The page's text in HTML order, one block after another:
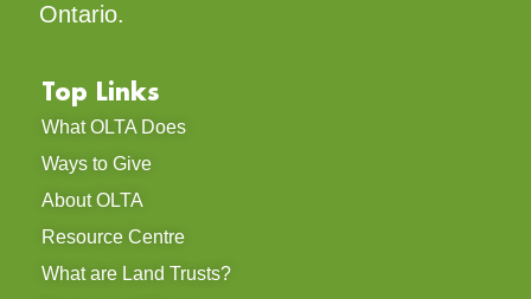
Ontario.
Top Links
What OLTA Does
Ways to Give
About OLTA
Resource Centre
What are Land Trusts?